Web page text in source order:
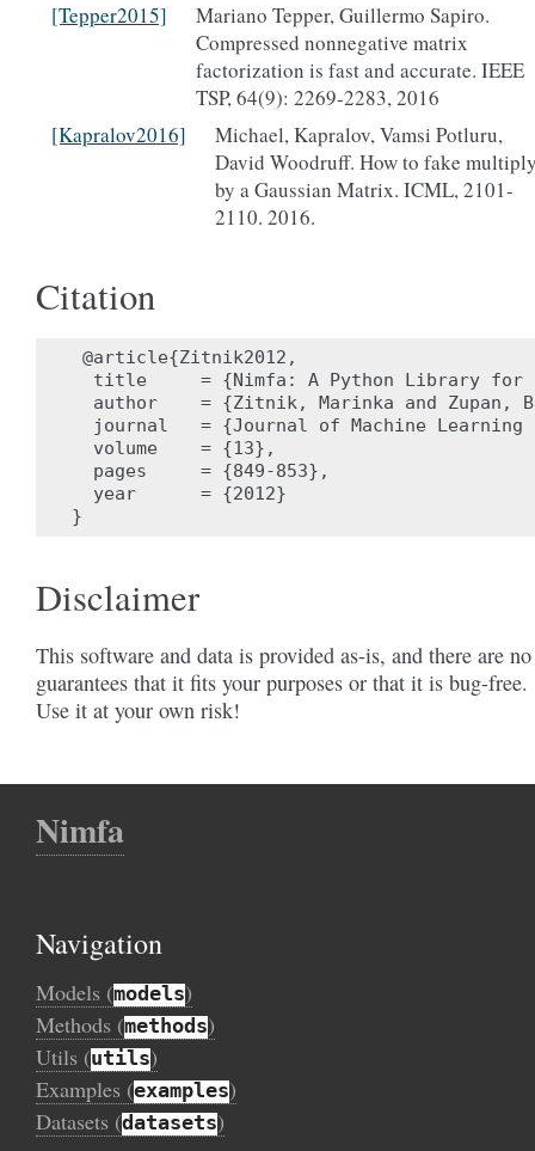
[Tepper2015]
Mariano Tepper, Guillermo Sapiro.
Compressed nonnegative matrix
factorization is fast and accurate. IEEE
TSP, 64(9): 2269-2283, 2016
[Kapralov2016]
Michael, Kapralov, Vamsi Potluru,
David Woodruff. How to fake
by a Gaussian Matrix. ICML, 2101-
2110. 2016.
Citation
@article{Zitnik2012,
title     = {Nimfa: A Python Library
author    = {Zitnik, Marinka and Zupan,
journal   = {Journal of Machine Learning
  volume    = {13},
  pages     = {849-853},
  year      = {2012}
Disclaimer
This software and data is provided as-is, and there are no
guarantees that it fits your purposes or that it is bug-free.
Use it at your own risk!
Nimfa
Navigation
Models (models)
Methods (methods)
Utils (utils)
Examples (examples)
Datasets (datasets)